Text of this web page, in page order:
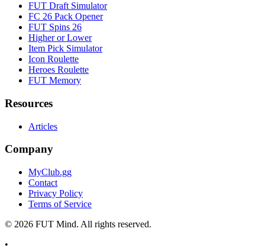
FUT Draft Simulator
FC 26 Pack Opener
FUT Spins 26
Higher or Lower
Item Pick Simulator
Icon Roulette
Heroes Roulette
FUT Memory
Resources
Articles
Company
MyClub.gg
Contact
Privacy Policy
Terms of Service
© 2026 FUT Mind. All rights reserved.
•